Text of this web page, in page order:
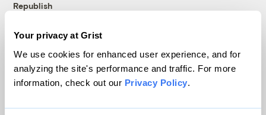
Your privacy at Grist
We use cookies for enhanced user experience, and for
analyzing the site's performance and traffic. For more
information, check out our Privacy Policy.
Republish
© 1999-2026 Grist Magazine, Inc. All rights reserved.
Grist is powered byWordPress VIP